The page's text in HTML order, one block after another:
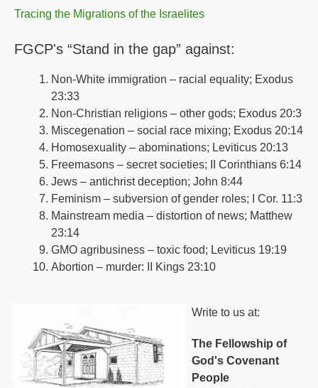
Tracing the Migrations of the Israelites
FGCP's “Stand in the gap” against:
Non-White immigration – racial equality; Exodus
23:33
Non-Christian religions – other gods; Exodus 20:3
Miscegenation – social race mixing; Exodus 20:14
Homosexuality – abominations; Leviticus 20:13
Freemasons – secret societies; II Corinthians 6:14
Jews – antichrist deception; John 8:44
Feminism – subversion of gender roles; I Cor. 11:3
Mainstream media – distortion of news; Matthew
23:14
GMO agribusiness – toxic food; Leviticus 19:19
Abortion – murder: II Kings 23:10
Write to us at:
The Fellowship of
God's Covenant
People